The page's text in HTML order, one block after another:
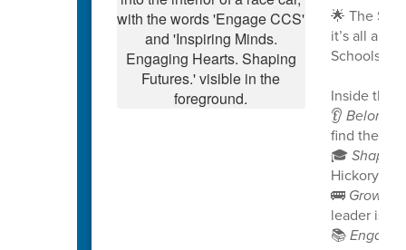
🌟 The
it’s all
Schools!
Inside this
👂
find their
🎓
Hickory
🚌
leader is
📚